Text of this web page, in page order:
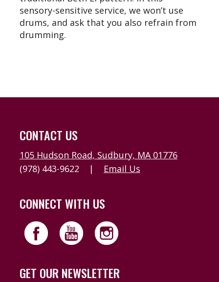
sensory-sensitive service, we won’t use
drums, and ask that you also refrain from
drumming.
CONTACT US
105 Hudson Road, Sudbury, MA 01776
(978) 443-9622
| Email Us
CONNECT WITH US
GET OUR NEWSLETTER